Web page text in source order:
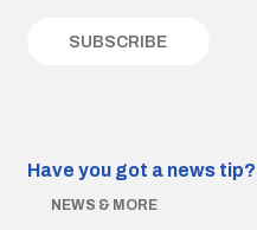
Have you got a news tip?
NEWS & MORE